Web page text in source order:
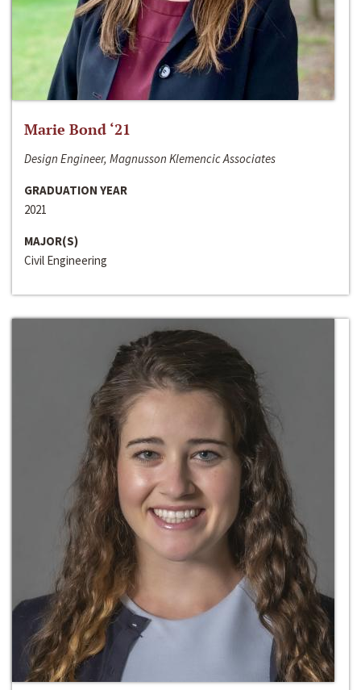
Marie Bond ‘21
Design Engineer, Magnusson Klemencic Associates
GRADUATION YEAR
2021
MAJOR(S)
Civil Engineering